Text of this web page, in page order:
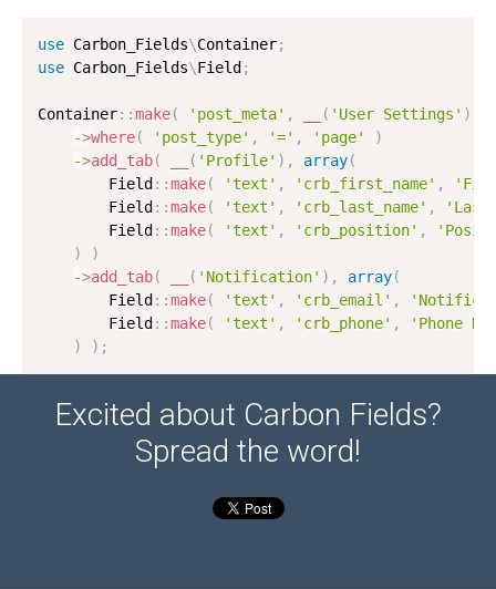
use Carbon_Fields\Container;
use Carbon_Fields\Field ;
Container: :make( 'post_meta' , ( 'User Settings' )
->where( 'post_type' , '=' , 'page'
)
->add_tab( ( 'Profile' ) , array(
        Field
: :make( 'text' , 'crb_first_name' ,
        Field
: :make( 'text' , 'crb_last_name' ,
'Last
        Field
: :make( 'text' , 'crb_position' ,
)
)
->add_tab( ( 'Notification' ) , array(
        Field
: :make( 'text' , 'crb_email' ,
        Field
: :make( 'text' , 'crb_phone' ,
'Phone
)
) ;
Excited about Carbon Fields?
Spread the word!